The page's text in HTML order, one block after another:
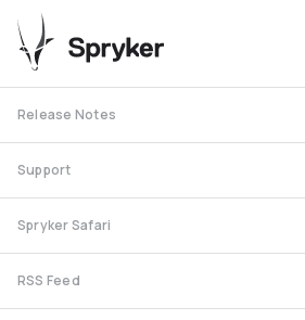
Release Notes
Support
Spryker Safari
RSS Feed